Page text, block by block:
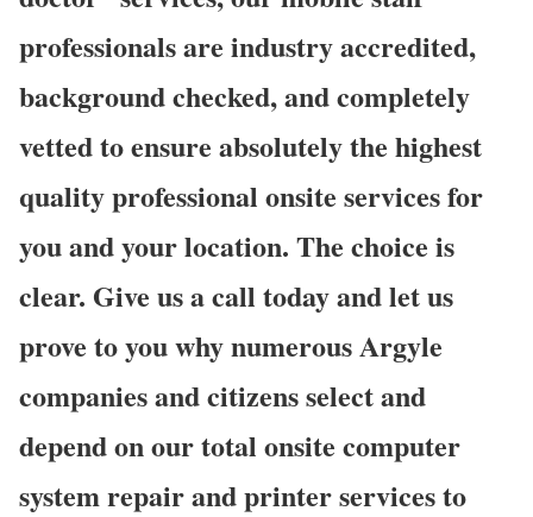
professionals are industry accredited,
background checked, and completely
vetted to ensure absolutely the highest
quality professional onsite services for
you and your location. The choice is
clear. Give us a call today and let us
prove to you why numerous Argyle
companies and citizens select and
depend on our total onsite computer
system repair and printer services to